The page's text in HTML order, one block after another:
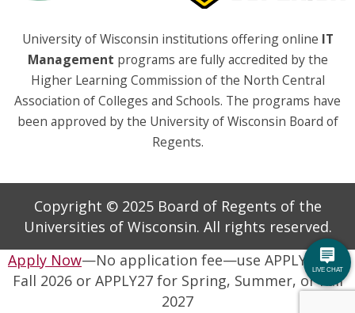
University of Wisconsin institutions offering online IT
Management programs are fully accredited by the
Higher Learning Commission of the North Central
Association of Colleges and Schools. The programs have
been approved by the University of Wisconsin Board of
Regents.
Copyright © 2025 Board of Regents of the
Universities of Wisconsin. All rights reserved.
Apply Now—No application fee—use APPLY26 for
Fall 2026 or APPLY27 for Spring, Summer, or Fall
2027